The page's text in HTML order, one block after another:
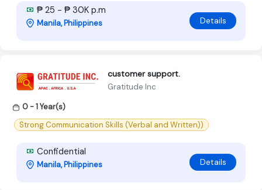
₱ 25 - ₱ 30K p.m
Manila, Philippines Details
customer support.
Gratitude Inc
0 - 1 Year(s)
Strong Communication Skills (Verbal and Written))
Confidential
Manila, Philippines Details